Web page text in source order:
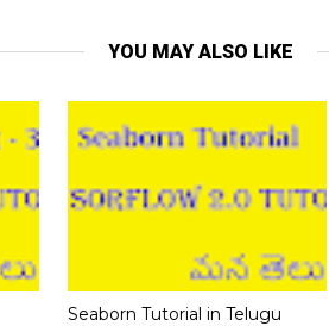
YOU MAY ALSO LIKE
Seaborn Tutorial in Telugu